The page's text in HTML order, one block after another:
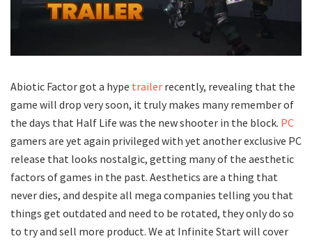
Abiotic Factor got a hype trailer recently, revealing that the
game will drop very soon, it truly makes many remember of
the days that Half Life was the new shooter in the block. PC
gamers are yet again privileged with yet another exclusive PC
release that looks nostalgic, getting many of the aesthetic
factors of games in the past. Aesthetics are a thing that
never dies, and despite all mega companies telling you that
things get outdated and need to be rotated, they only do so
to try and sell more product. We at Infinite Start will cover